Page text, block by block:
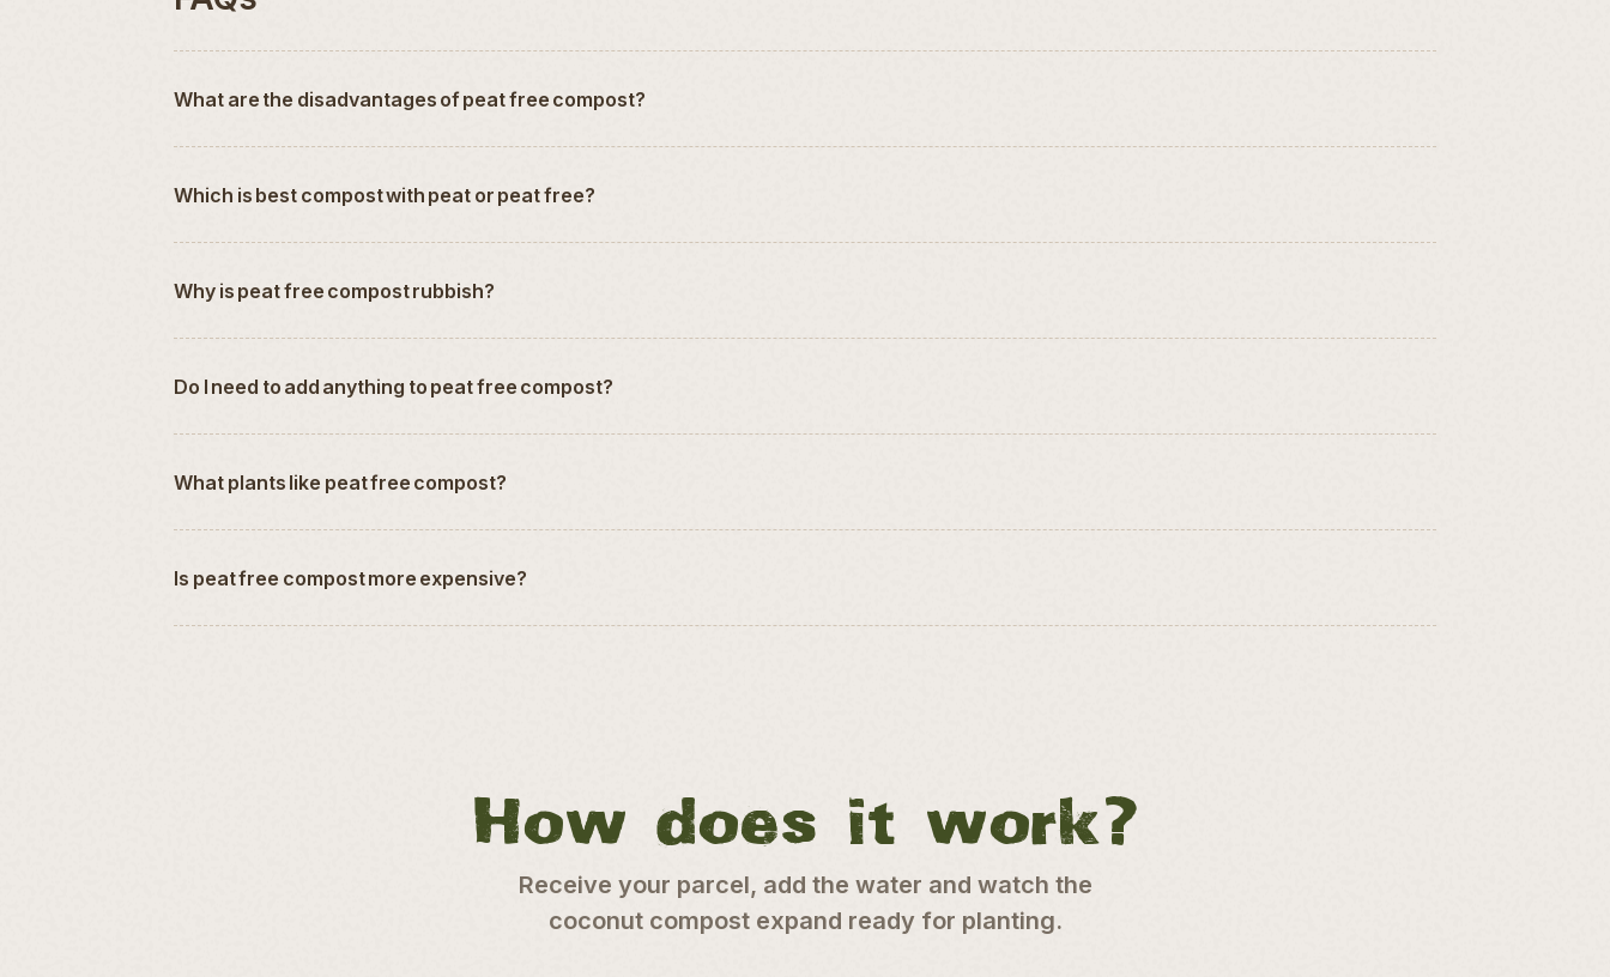
What are the disadvantages of peat free compost?
Which is best compost with peat or peat free?
Why is peat free compost rubbish?
Do I need to add anything to peat free compost?
What plants like peat free compost?
Is peat free compost more expensive?
How does it work?
Receive your parcel, add the water and watch the
coconut compost expand ready for planting.